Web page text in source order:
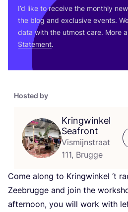
Hosted by
Kringwinkel
Seafront
Vismijnstraat
111, Brugge
Come along to Kringwinkel ‘t
Zeebrugge and join the
afternoon, you will work with
I’d like to receive the monthly
the blog and exclusive events.
data with the utmost care. More
Statement.